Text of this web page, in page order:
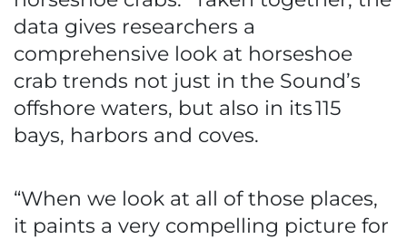
data gives researchers a
comprehensive look at horseshoe
crab trends not just in the Sound’s
offshore waters, but also in its 115
bays, harbors and coves.
“When we look at all of those places,
it paints a very compelling picture for